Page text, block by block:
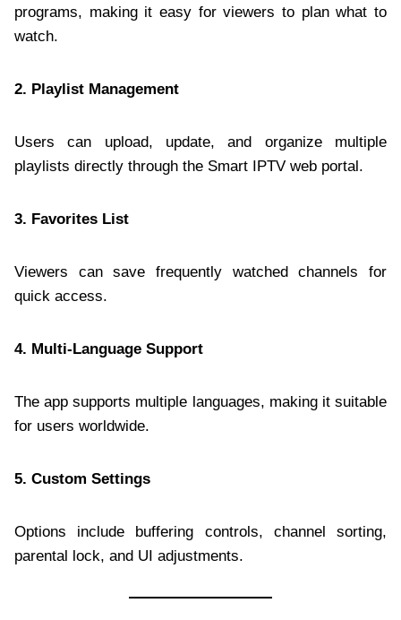
programs, making it easy for viewers to plan what to
watch.
2. Playlist Management
Users can upload, update, and organize multiple
playlists directly through the Smart IPTV web portal.
3. Favorites List
Viewers can save frequently watched channels for
quick access.
4. Multi-Language Support
The app supports multiple languages, making it suitable
for users worldwide.
5. Custom Settings
Options include buffering controls, channel sorting,
parental lock, and UI adjustments.